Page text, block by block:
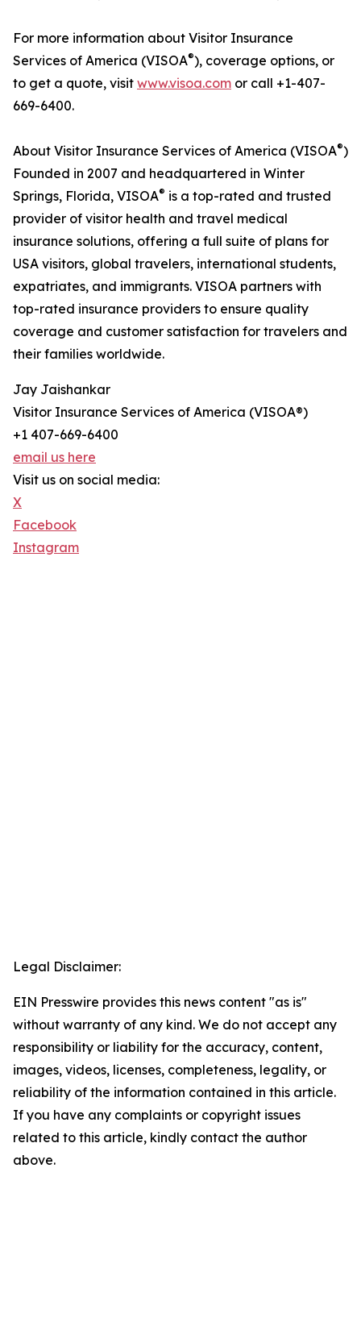
For more information about Visitor Insurance
Services of America (VISOA®), coverage options, or
to get a quote, visit www.visoa.com or call +1-407-
669-6400.
About Visitor Insurance Services of America (VISOA®)
Founded in 2007 and headquartered in Winter
Springs, Florida, VISOA® is a top-rated and trusted
provider of visitor health and travel medical
insurance solutions, offering a full suite of plans for
USA visitors, global travelers, international students,
expatriates, and immigrants. VISOA partners with
top-rated insurance providers to ensure quality
coverage and customer satisfaction for travelers and
their families worldwide.
Jay Jaishankar
Visitor Insurance Services of America (VISOA®)
+1 407-669-6400
email us here
Visit us on social media:
X
Facebook
Instagram
Legal Disclaimer:
EIN Presswire provides this news content "as is"
without warranty of any kind. We do not accept any
responsibility or liability for the accuracy, content,
images, videos, licenses, completeness, legality, or
reliability of the information contained in this article.
If you have any complaints or copyright issues
related to this article, kindly contact the author
above.